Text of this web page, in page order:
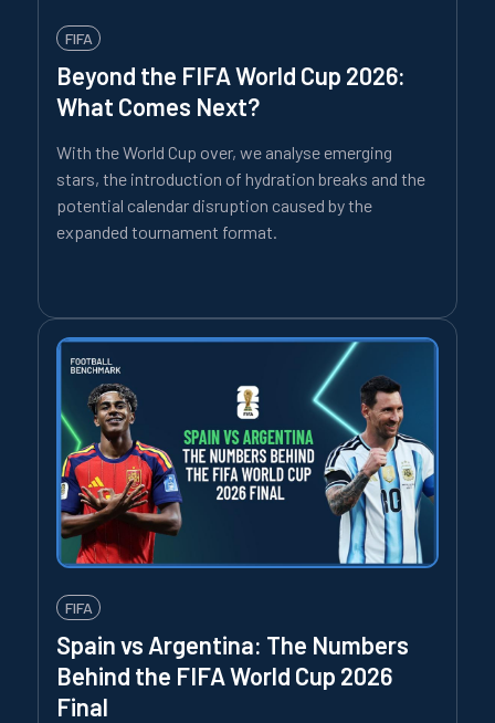
FIFA
Beyond the FIFA World Cup 2026:
What Comes Next?
With the World Cup over, we analyse emerging
stars, the introduction of hydration breaks and the
potential calendar disruption caused by the
expanded tournament format.
FIFA
Spain vs Argentina: The Numbers
Behind the FIFA World Cup 2026
Final